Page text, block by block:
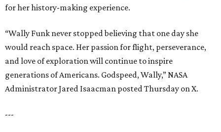
for her history-making experience.
“Wally Funk never stopped believing that one day she
would reach space. Her passion for flight, perseverance,
and love of exploration will continue to inspire
generations of Americans. Godspeed, Wally,” NASA
Administrator Jared Isaacman posted Thursday on X.
---